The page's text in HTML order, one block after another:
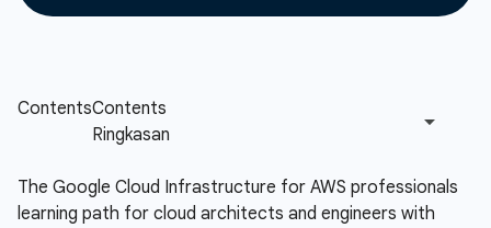
The Google Cloud Infrastructure for AWS professionals
learning path for cloud architects and engineers with